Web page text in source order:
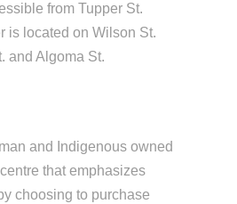
from Tupper St.
is located on Wilson St.
and Algoma St.
and Indigenous owned
that emphasizes
choosing to purchase